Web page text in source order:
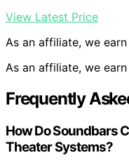
View Latest Price
As an affiliate, we
As an affiliate, we
Frequently
How Do Soundbars
Theater Systems?